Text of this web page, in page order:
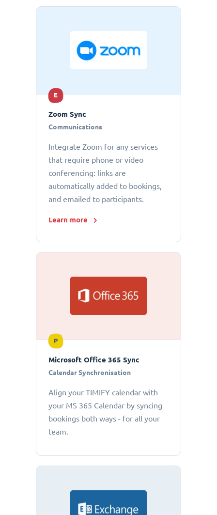
E
Zoom Sync
Communications
Integrate Zoom for any services
that require phone or video
conferencing: links are
automatically added to bookings,
and emailed to participants.
Learn more
P
Microsoft Office 365 Sync
Calendar Synchronisation
Align your TIMIFY calendar with
your MS 365 Calendar by syncing
bookings both ways - for all your
team.